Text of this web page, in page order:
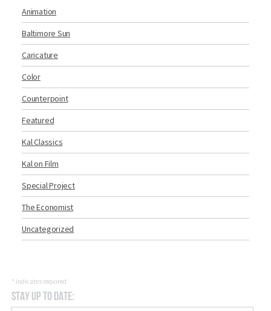
Animation
Baltimore Sun
Caricature
Color
Counterpoint
Featured
Kal Classics
Kal on Film
Special Project
The Economist
Uncategorized
* indicates required
Stay Up to Date: